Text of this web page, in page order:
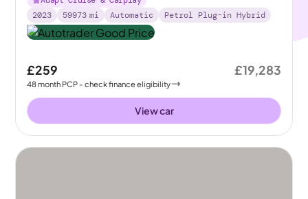
2023
59973 mi Automatic Petrol Plug-in Hybrid
£259
48month PCP - check finance eligibility
£19,283
View car